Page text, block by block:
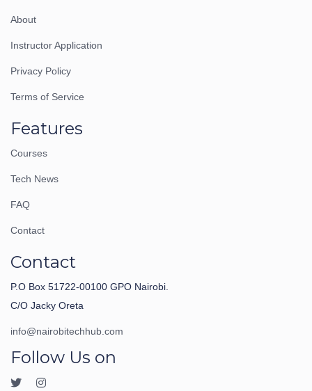
About
Instructor Application
Privacy Policy
Terms of Service
Features
Courses
Tech News
FAQ
Contact
Contact
P.O Box 51722-00100 GPO Nairobi.
C/O Jacky Oreta
info@nairobitechhub.com
Follow Us on